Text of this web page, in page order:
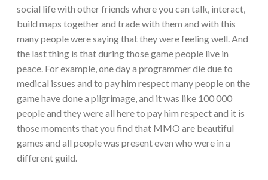
social life with other friends where you can talk, interact,
build maps together and trade with them and with this
many people were saying that they were feeling well. And
the last thing is that during those game people live in
peace. For example, one day a programmer die due to
medical issues and to pay him respect many people on the
game have done a pilgrimage, and it was like 100 000
people and they were all here to pay him respect and it is
those moments that you find that MMO are beautiful
games and all people was present even who were in a
different guild.